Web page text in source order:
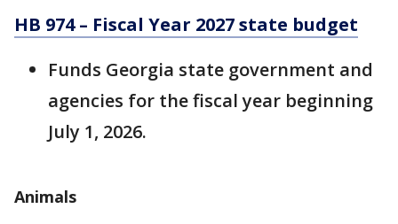
HB 974 – Fiscal Year 2027 state budget
Funds Georgia state government and
agencies for the fiscal year beginning
July 1, 2026.
Animals